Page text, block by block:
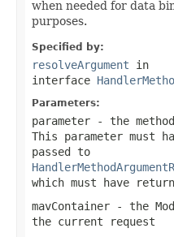
when needed for data
purposes.
Specified by:
resolveArgument in
interface
Parameters:
parameter - the
This parameter must
passed to
which must have
mavContainer - the
the current request